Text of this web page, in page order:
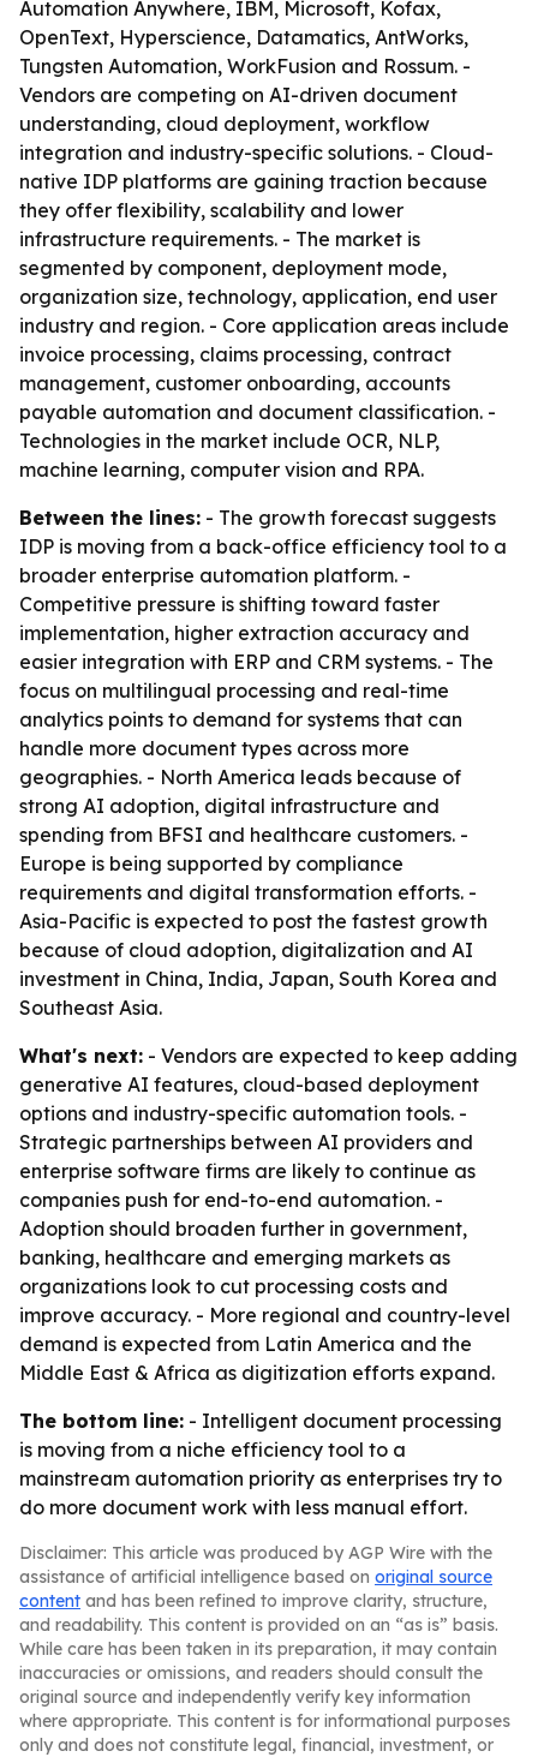
Automation Anywhere, IBM, Microsoft, Kofax,
OpenText, Hyperscience, Datamatics, AntWorks,
Tungsten Automation, WorkFusion and Rossum. -
Vendors are competing on AI-driven document
understanding, cloud deployment, workflow
integration and industry-specific solutions. - Cloud-
native IDP platforms are gaining traction because
they offer flexibility, scalability and lower
infrastructure requirements. - The market is
segmented by component, deployment mode,
organization size, technology, application, end user
industry and region. - Core application areas include
invoice processing, claims processing, contract
management, customer onboarding, accounts
payable automation and document classification. -
Technologies in the market include OCR, NLP,
machine learning, computer vision and RPA.
Between the lines: - The growth forecast suggests
IDP is moving from a back-office efficiency tool to a
broader enterprise automation platform. -
Competitive pressure is shifting toward faster
implementation, higher extraction accuracy and
easier integration with ERP and CRM systems. - The
focus on multilingual processing and real-time
analytics points to demand for systems that can
handle more document types across more
geographies. - North America leads because of
strong AI adoption, digital infrastructure and
spending from BFSI and healthcare customers. -
Europe is being supported by compliance
requirements and digital transformation efforts. -
Asia-Pacific is expected to post the fastest growth
because of cloud adoption, digitalization and AI
investment in China, India, Japan, South Korea and
Southeast Asia.
What's next: - Vendors are expected to keep adding
generative AI features, cloud-based deployment
options and industry-specific automation tools. -
Strategic partnerships between AI providers and
enterprise software firms are likely to continue as
companies push for end-to-end automation. -
Adoption should broaden further in government,
banking, healthcare and emerging markets as
organizations look to cut processing costs and
improve accuracy. - More regional and country-level
demand is expected from Latin America and the
Middle East & Africa as digitization efforts expand.
The bottom line: - Intelligent document processing
is moving from a niche efficiency tool to a
mainstream automation priority as enterprises try to
do more document work with less manual effort.
Disclaimer: This article was produced by AGP Wire with the
assistance of artificial intelligence based on original source
content and has been refined to improve clarity, structure,
and readability. This content is provided on an “as is” basis.
While care has been taken in its preparation, it may contain
inaccuracies or omissions, and readers should consult the
original source and independently verify key information
where appropriate. This content is for informational purposes
only and does not constitute legal, financial, investment, or